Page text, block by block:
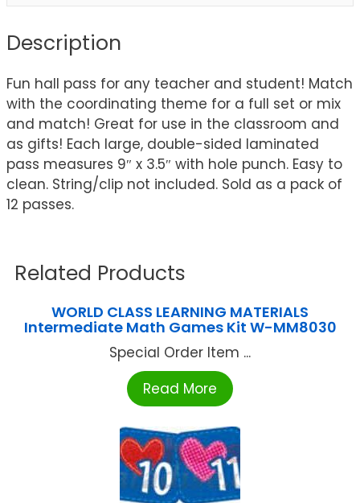
Description
Fun hall pass for any teacher and student! Match
with the coordinating theme for a full set or mix
and match! Great for use in the classroom and
as gifts! Each large, double-sided laminated
pass measures 9″ x 3.5″ with hole punch. Easy to
clean. String/clip not included. Sold as a pack of
12 passes.
Related Products
WORLD CLASS LEARNING MATERIALS
Intermediate Math Games Kit W-MM8030
Special Order Item ...
Read More